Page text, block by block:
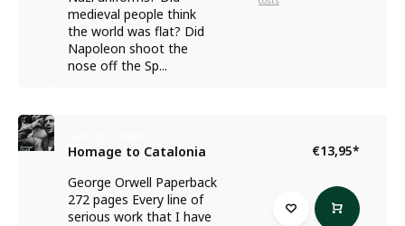
medieval people think
the world was flat? Did
Napoleon shoot the
nose off the Sp...
Homage to Catalonia
George Orwell Paperback
272 pages Every line of
serious work that I have
€13,95*